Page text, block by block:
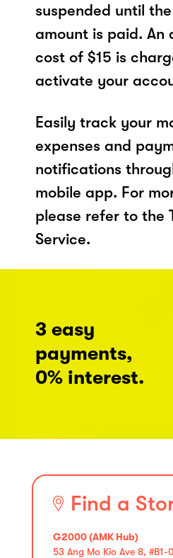
suspended until
amount is paid. An
cost of $15 is
activate your
Easily track your
expenses and
notifications
mobile app. For
please refer to the
Service.
3 easy
payments,
0% interest.
Find a
G2000 (AMK Hub)
53 Ang Mo Kio Ave 8,